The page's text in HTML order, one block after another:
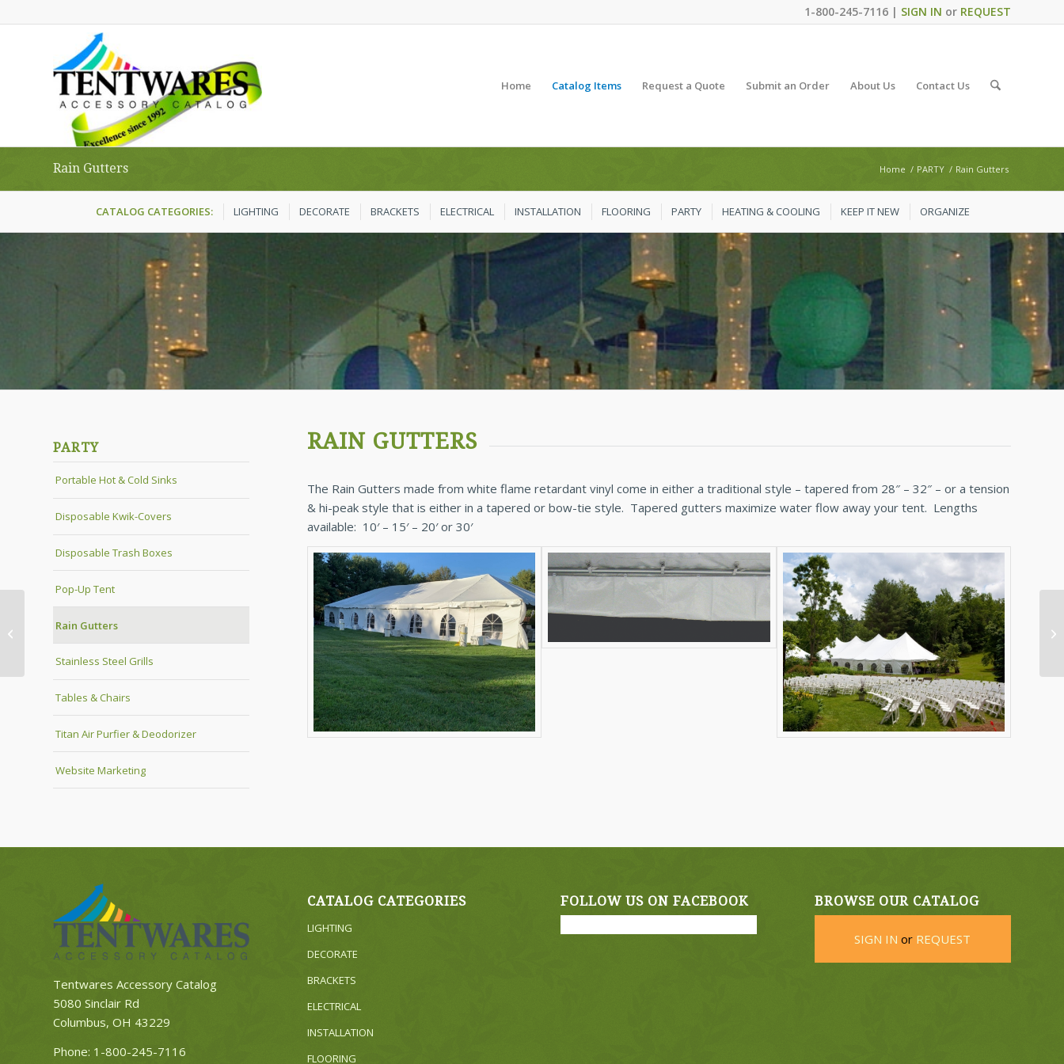
1-800-245-7116 | SIGN IN or REQUEST
Home Catalog Items Request a Quote Submit an Order About Us Contact Us
Rain Gutters Home / PARTY / Rain Gutters
CATALOG CATEGORIES: LIGHTING DECORATE BRACKETS ELECTRICAL INSTALLATION FLOORING PARTY HEATING & COOLING KEEP IT NEW ORGANIZE
PARTY
Portable Hot & Cold Sinks
Disposable Kwik-Covers
Disposable Trash Boxes
Pop-Up Tent
Rain Gutters
Stainless Steel Grills
Tables & Chairs
Titan Air Purfier & Deodorizer
Website Marketing
RAIN GUTTERS
The Rain Gutters made from white flame retardant vinyl come in either a traditional style – tapered from 28″ – 32″ – or a tension
& hi-peak style that is either in a tapered or bow-tie style. Tapered gutters maximize water flow away your tent. Lengths
available: 10′ – 15′ – 20′ or 30′
Tentwares Accessory Catalog
5080 Sinclair Rd
Columbus, OH 43229
Phone: 1-800-245-7116
CATALOG CATEGORIES
LIGHTING
DECORATE
BRACKETS
ELECTRICAL
INSTALLATION
FLOORING
FOLLOW US ON FACEBOOK BROWSE OUR CATALOG
SIGN IN or REQUEST
Pop-Up Tent